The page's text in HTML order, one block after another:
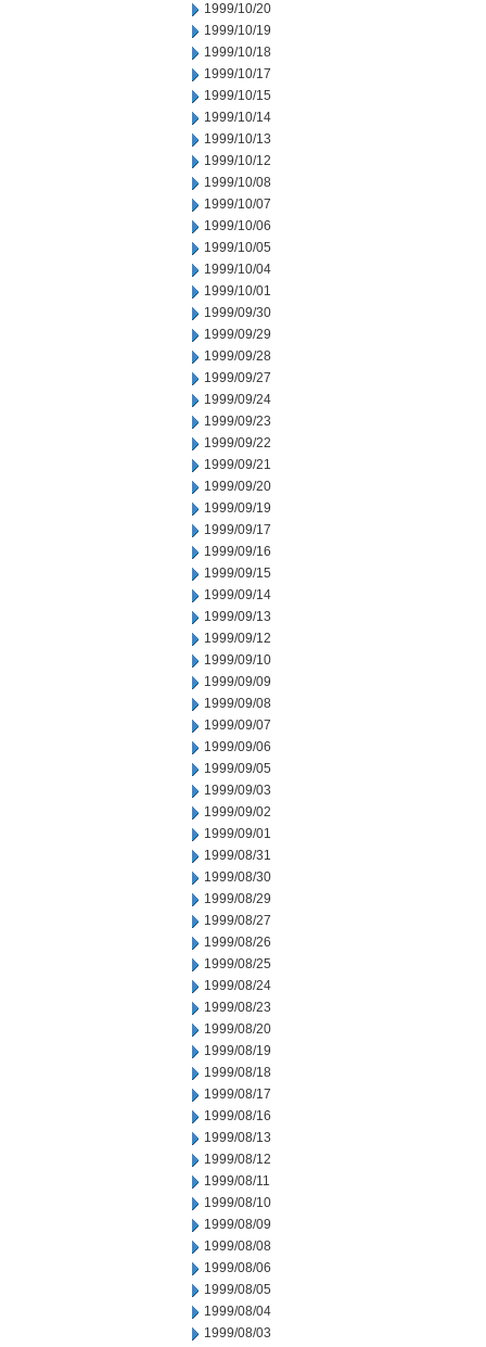
1999/10/20
1999/10/19
1999/10/18
1999/10/17
1999/10/15
1999/10/14
1999/10/13
1999/10/12
1999/10/08
1999/10/07
1999/10/06
1999/10/05
1999/10/04
1999/10/01
1999/09/30
1999/09/29
1999/09/28
1999/09/27
1999/09/24
1999/09/23
1999/09/22
1999/09/21
1999/09/20
1999/09/19
1999/09/17
1999/09/16
1999/09/15
1999/09/14
1999/09/13
1999/09/12
1999/09/10
1999/09/09
1999/09/08
1999/09/07
1999/09/06
1999/09/05
1999/09/03
1999/09/02
1999/09/01
1999/08/31
1999/08/30
1999/08/29
1999/08/27
1999/08/26
1999/08/25
1999/08/24
1999/08/23
1999/08/20
1999/08/19
1999/08/18
1999/08/17
1999/08/16
1999/08/13
1999/08/12
1999/08/11
1999/08/10
1999/08/09
1999/08/08
1999/08/06
1999/08/05
1999/08/04
1999/08/03